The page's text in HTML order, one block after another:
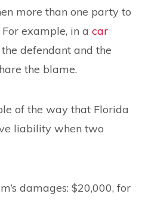
more than one party to
example, in a car
defendant and the
the blame.
of the way that Florida
liability when two
damages: $20,000, for